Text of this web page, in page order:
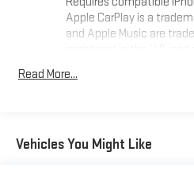
Apple CarPlay is a
and Apple Music are
Vehicle user interface is
the Android Auto app.
Auto are trademarks of
Read More...
Vehicles You Might Like